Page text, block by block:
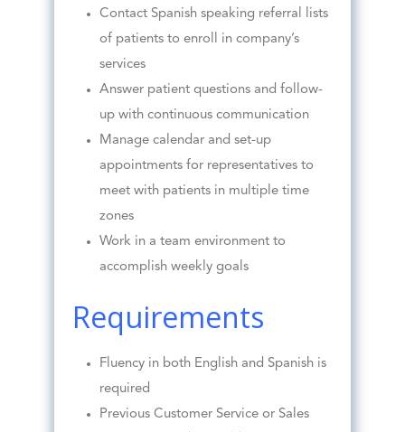
Contact Spanish speaking referral lists
of patients to enroll in company’s
services
Answer patient questions and follow-
up with continuous communication
Manage calendar and set-up
appointments for representatives to
meet with patients in multiple time
zones
Work in a team environment to
accomplish weekly goals
Requirements
Fluency in both English and Spanish is
required
Previous Customer Service or Sales